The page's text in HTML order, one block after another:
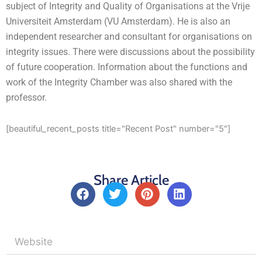
subject of Integrity and Quality of Organisations at the Vrije
Universiteit Amsterdam (VU Amsterdam). He is also an
independent researcher and consultant for organisations on
integrity issues. There were discussions about the possibility
of future cooperation. Information about the functions and
work of the Integrity Chamber was also shared with the
professor.
[beautiful_recent_posts title="Recent Post" number="5"]
Share Article
F
a
o
T
w
e
P
i
r
L
i
d